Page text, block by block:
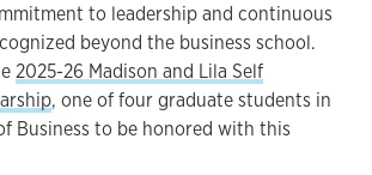
to leadership and continuous
beyond the business school.
2025-26 Madison and Lila Self
, one of four graduate students in
Business to be honored with this